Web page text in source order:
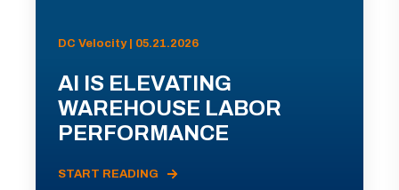
DC Velocity | 05.21.2026
AI IS ELEVATING
WAREHOUSE LABOR
PERFORMANCE
START READING